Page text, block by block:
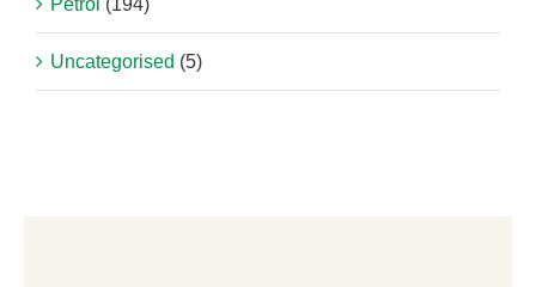
Petrol (194)
Uncategorised (5)